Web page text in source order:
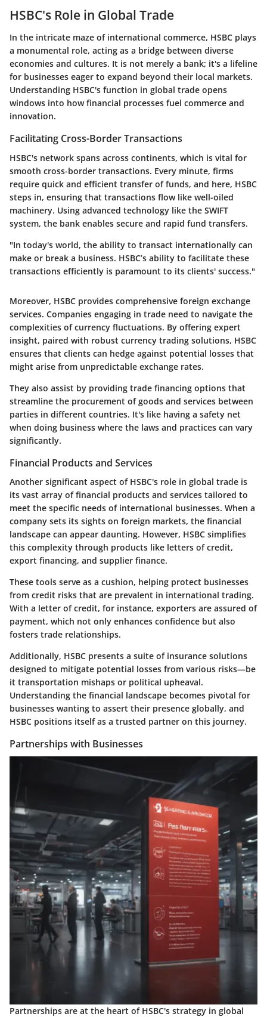
HSBC's Role in Global Trade
In the intricate maze of international commerce, HSBC plays
a monumental role, acting as a bridge between diverse
economies and cultures. It is not merely a bank; it's a lifeline
for businesses eager to expand beyond their local markets.
Understanding HSBC's function in global trade opens
windows into how financial processes fuel commerce and
innovation.
Facilitating Cross-Border Transactions
HSBC's network spans across continents, which is vital for
smooth cross-border transactions. Every minute, firms
require quick and efficient transfer of funds, and here, HSBC
steps in, ensuring that transactions flow like well-oiled
machinery. Using advanced technology like the SWIFT
system, the bank enables secure and rapid fund transfers.
"In today's world, the ability to transact internationally can
make or break a business. HSBC’s ability to facilitate these
transactions efficiently is paramount to its clients' success."
Moreover, HSBC provides comprehensive foreign exchange
services. Companies engaging in trade need to navigate the
complexities of currency fluctuations. By offering expert
insight, paired with robust currency trading solutions, HSBC
ensures that clients can hedge against potential losses that
might arise from unpredictable exchange rates.
They also assist by providing trade financing options that
streamline the procurement of goods and services between
parties in different countries. It's like having a safety net
when doing business where the laws and practices can vary
significantly.
Financial Products and Services
Another significant aspect of HSBC's role in global trade is
its vast array of financial products and services tailored to
meet the specific needs of international businesses. When a
company sets its sights on foreign markets, the financial
landscape can appear daunting. However, HSBC simplifies
this complexity through products like letters of credit,
export financing, and supplier finance.
These tools serve as a cushion, helping protect businesses
from credit risks that are prevalent in international trading.
With a letter of credit, for instance, exporters are assured of
payment, which not only enhances confidence but also
fosters trade relationships.
Additionally, HSBC presents a suite of insurance solutions
designed to mitigate potential losses from various risks—be
it transportation mishaps or political upheaval.
Understanding the financial landscape becomes pivotal for
businesses wanting to assert their presence globally, and
HSBC positions itself as a trusted partner on this journey.
Partnerships with Businesses
Partnerships are at the heart of HSBC's strategy in global